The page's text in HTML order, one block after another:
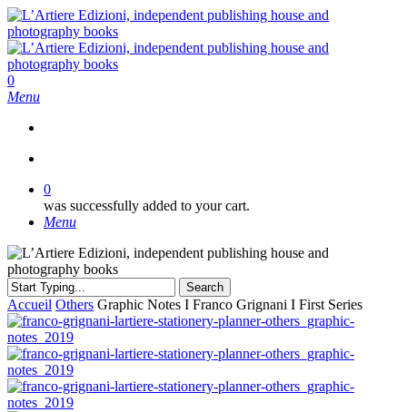
Skip
to
main
content
search
0
Menu
0
was successfully added to your cart.
Menu
Search
Close
Search
Accueil Others Graphic Notes I Franco Grignani I First Series